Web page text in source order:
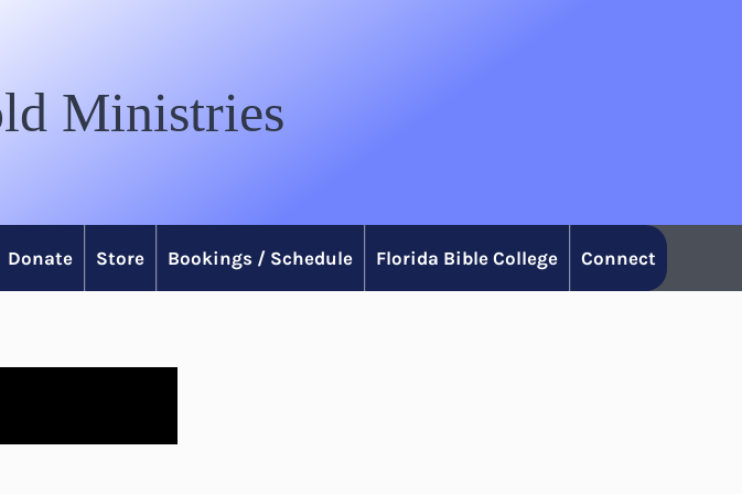
Ministries
Donate Store Bookings / Schedule Florida Bible College Connect